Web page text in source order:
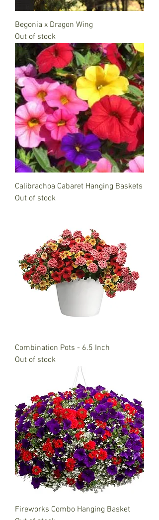
Begonia x Dragon Wing
Out of stock
Calibrachoa Cabaret Hanging Baskets
Out of stock
Combination Pots - 6.5 Inch
Out of stock
Fireworks Combo Hanging Basket